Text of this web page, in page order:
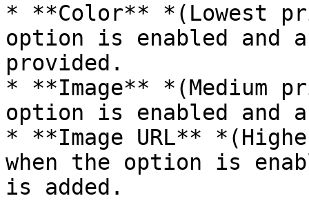
* **Color** *(Lowest
option is enabled and
provided.
* **Image** *(Medium
option is enabled and
* **Image URL**
when the option is
is added.